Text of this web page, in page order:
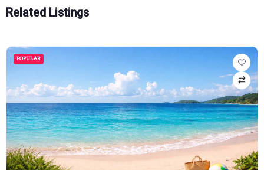
Related Listings
POPULAR